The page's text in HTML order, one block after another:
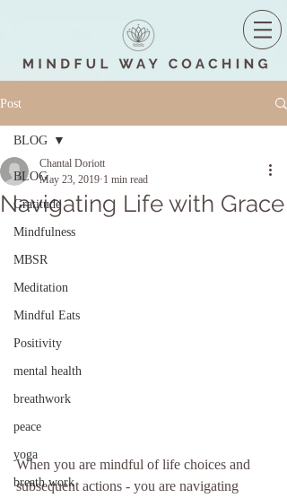
Post
BLOG
Gratitude
Mindfulness
MBSR
Meditation
Mindful Eats
Positivity
mental health
breathwork
peace
yoga
breath work
BLOG
Navigating Life with Grace
Chantal Doriott
May 23, 2019 1 min read
When you are mindful of life choices and
subsequent actions - you are navigating